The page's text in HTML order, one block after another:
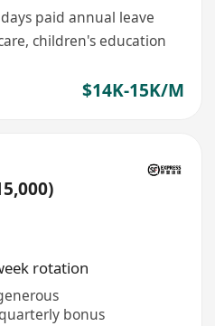
paid annual leave
children's education
$14K-15K/M
rotation
bonus